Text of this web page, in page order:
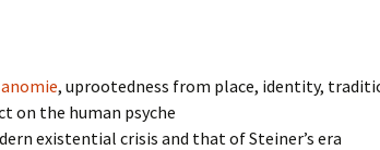
anomie, uprootedness from place, identity,
on the human psyche
existential crisis and that of Steiner’s era